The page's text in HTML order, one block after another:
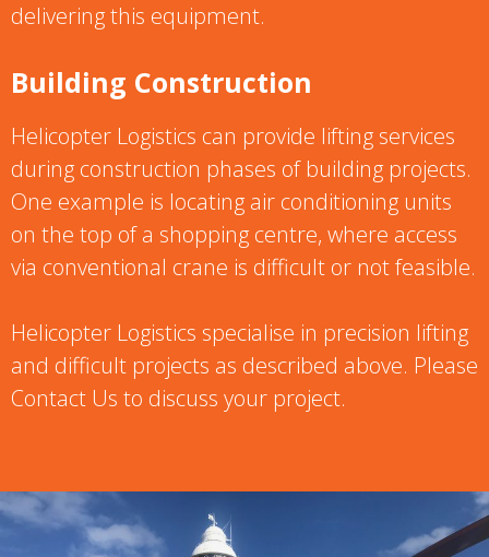
delivering this equipment.
Building Construction
Helicopter Logistics can provide lifting services
during construction phases of building projects.
One example is locating air conditioning units
on the top of a shopping centre, where access
via conventional crane is difficult or not feasible.
Helicopter Logistics specialise in precision lifting
and difficult projects as described above. Please
Contact Us to discuss your project.